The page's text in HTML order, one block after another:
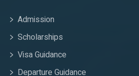
Admission
Scholarships
Visa Guidance
Departure Guidance